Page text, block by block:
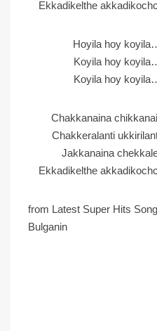
Ekkadikelthe
Hoyila hoy
Koyila hoy
Koyila hoy
Chakkanaina
Chakkeralanti
Jakkanaina
Ekkadikelthe
from Latest Super Hits
Bulganin